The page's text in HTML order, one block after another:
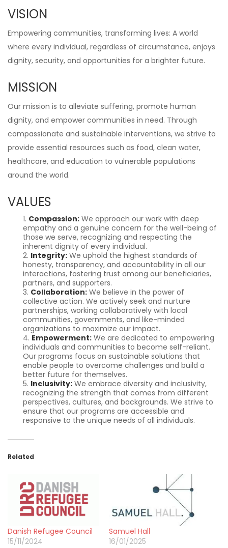
VISION
Empowering communities, transforming lives: A world
where every individual, regardless of circumstance, enjoys
dignity, security, and opportunities for a brighter future.
MISSION
Our mission is to alleviate suffering, promote human
dignity, and empower communities in need. Through
compassionate and sustainable interventions, we strive to
provide essential resources such as food, clean water,
healthcare, and education to vulnerable populations
around the world.
VALUES
Compassion: We approach our work with deep
empathy and a genuine concern for the well-being of
those we serve, recognizing and respecting the
inherent dignity of every individual.
Integrity: We uphold the highest standards of
honesty, transparency, and accountability in all our
interactions, fostering trust among our beneficiaries,
partners, and supporters.
Collaboration: We believe in the power of
collective action. We actively seek and nurture
partnerships, working collaboratively with local
communities, governments, and like-minded
organizations to maximize our impact.
Empowerment: We are dedicated to empowering
individuals and communities to become self-reliant.
Our programs focus on sustainable solutions that
enable people to overcome challenges and build a
better future for themselves.
Inclusivity: We embrace diversity and inclusivity,
recognizing the strength that comes from different
perspectives, cultures, and backgrounds. We strive to
ensure that our programs are accessible and
responsive to the unique needs of all individuals.
Related
Danish Refugee Council
15/11/2024
Samuel Hall
16/01/2025